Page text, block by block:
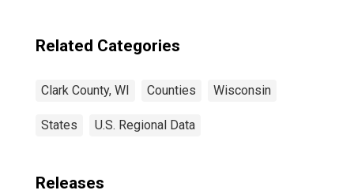
Related Categories
Clark County, WI Counties Wisconsin
States U.S. Regional Data
Releases